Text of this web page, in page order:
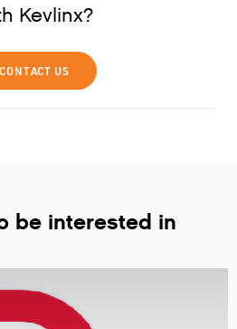
Kevlinx?
CONTACT US
be interested in